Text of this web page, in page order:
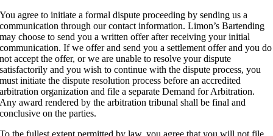
You agree to initiate a formal dispute proceeding by sending us a
communication through our contact information. Limon’s Bartending
may choose to send you a written offer after receiving your initial
communication. If we offer and send you a settlement offer and you do
not accept the offer, or we are unable to resolve your dispute
satisfactorily and you wish to continue with the dispute process, you
must initiate the dispute resolution process before an accredited
arbitration organization and file a separate Demand for Arbitration.
Any award rendered by the arbitration tribunal shall be final and
conclusive on the parties.
To the fullest extent permitted by law, you agree that you will not file,